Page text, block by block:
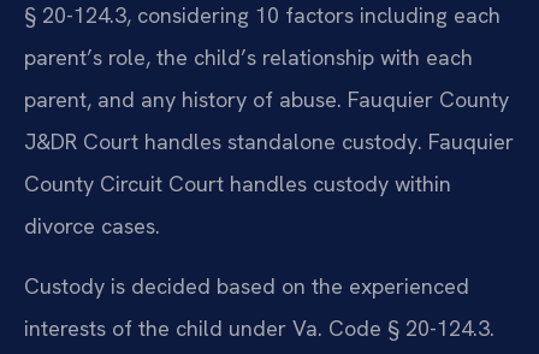
§ 20-124.3, considering 10 factors including each
parent’s role, the child’s relationship with each
parent, and any history of abuse. Fauquier County
J&DR Court handles standalone custody. Fauquier
County Circuit Court handles custody within
divorce cases.
Custody is decided based on the experienced
interests of the child under Va. Code § 20-124.3.